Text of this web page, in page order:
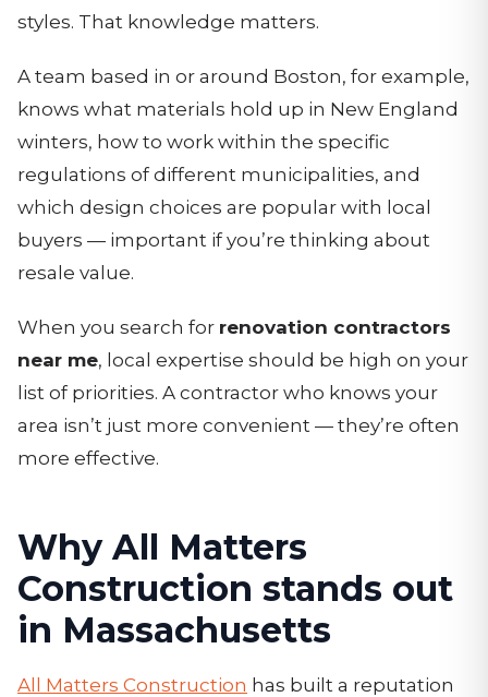
styles. That knowledge matters.
A team based in or around Boston, for example,
knows what materials hold up in New England
winters, how to work within the specific
regulations of different municipalities, and
which design choices are popular with local
buyers — important if you’re thinking about
resale value.
When you search for renovation contractors
near me, local expertise should be high on your
list of priorities. A contractor who knows your
area isn’t just more convenient — they’re often
more effective.
Why All Matters
Construction stands out
in Massachusetts
All Matters Construction has built a reputation